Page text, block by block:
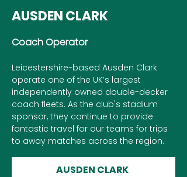
AUSDEN CLARK
Coach Operator
Leicestershire-based Ausden Clark
operate one of the UK’s largest
independently owned double-decker
coach fleets. As the club's stadium
sponsor, they continue to provide
fantastic travel for our teams for trips
to away matches across the region.
AUSDEN CLARK